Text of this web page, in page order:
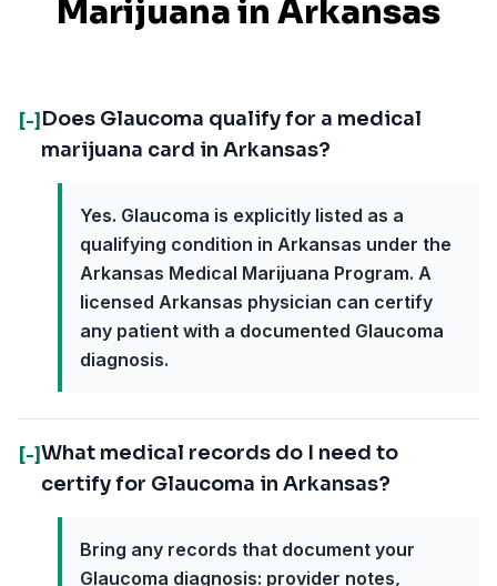
Marijuana in Arkansas
[-] Does Glaucoma qualify for a medical
marijuana card in Arkansas?
Yes. Glaucoma is explicitly listed as a
qualifying condition in Arkansas under the
Arkansas Medical Marijuana Program. A
licensed Arkansas physician can certify
any patient with a documented Glaucoma
diagnosis.
[-]What medical records do I need to
certify for Glaucoma in Arkansas?
Bring any records that document your
Glaucoma diagnosis: provider notes,